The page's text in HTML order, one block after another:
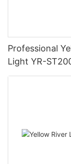
Professional
Light YR-